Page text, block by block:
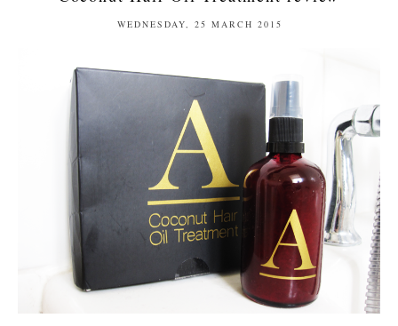
WEDNESDAY, 25 MARCH 2015